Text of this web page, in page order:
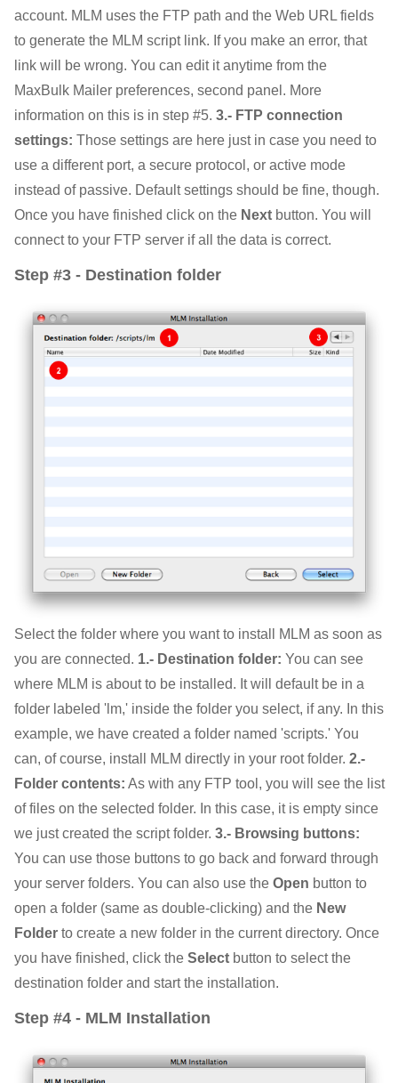
account. MLM uses the FTP path and the Web URL fields
to generate the MLM script link. If you make an error, that
link will be wrong. You can edit it anytime from the
MaxBulk Mailer preferences, second panel. More
information on this is in step #5. 3.- FTP connection
settings: Those settings are here just in case you need to
use a different port, a secure protocol, or active mode
instead of passive. Default settings should be fine, though.
Once you have finished click on the Nextbutton. You will
connect to your FTP server if all the data is correct.
Step #3 - Destination folder
Select the folder where you want to install MLM as soon as
you are connected. 1.- Destination folder: You can see
where MLM is about to be installed. It will default be in a
folder labeled 'lm,' inside the folder you select, if any. In this
example, we have created a folder named 'scripts.' You
can, of course, install MLM directly in your root folder. 2.-
Folder contents: As with any FTP tool, you will see the list
of files on the selected folder. In this case, it is empty since
we just created the script folder. 3.- Browsing buttons:
You can use those buttons to go back and forward through
your server folders. You can also use the Open button to
open a folder (same as double-clicking) and the New
Folderto create a new folder in the current directory. Once
you have finished, click the Selectbutton to select the
destination folder and start the installation.
Step #4 - MLM Installation